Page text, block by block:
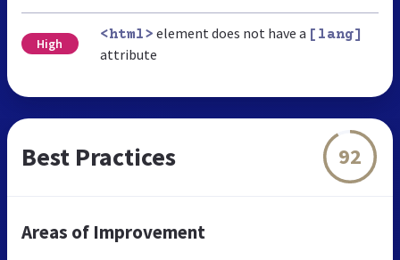
High
<html> element does not have a [lang]
attribute
Best Practices 92
Areas of Improvement